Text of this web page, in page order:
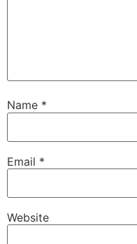
Name *
Email *
Website